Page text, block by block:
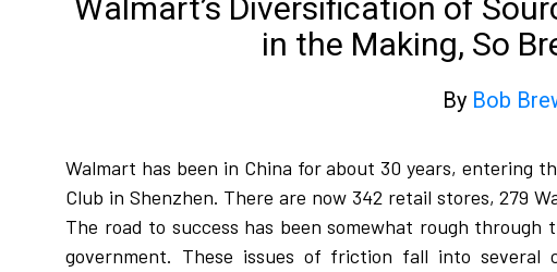
Walmart’s Diversification of
in the Making, So
By Bob
Walmart has been in China for about 30 years, entering
Club in Shenzhen. There are now 342 retail stores, 279
The road to success has been somewhat rough
government. These issues of friction fall into several